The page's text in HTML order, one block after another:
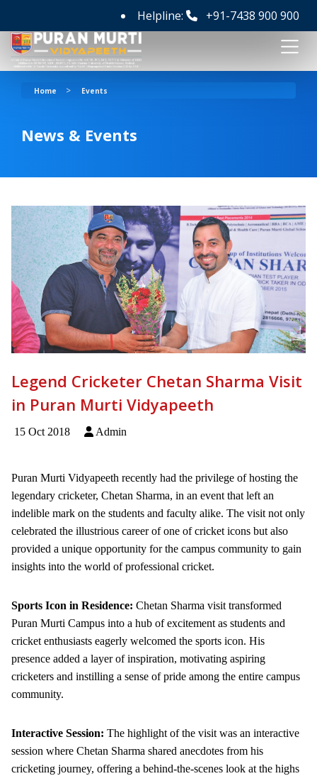
Helpline: +91-7438 900 900
Home > Events
News & Events
Legend Cricketer Chetan Sharma Visit
in Puran Murti Vidyapeeth
15 Oct 2018 Admin
Puran Murti Vidyapeeth recently had the privilege of hosting the
legendary cricketer, Chetan Sharma, in an event that left an
indelible mark on the students and faculty alike. The visit not only
celebrated the illustrious career of one of cricket icons but also
provided a unique opportunity for the campus community to gain
insights into the world of professional cricket.
Sports Icon in Residence: Chetan Sharma visit transformed
Puran Murti Campus into a hub of excitement as students and
cricket enthusiasts eagerly welcomed the sports icon. His
presence added a layer of inspiration, motivating aspiring
cricketers and instilling a sense of pride among the entire campus
community.
Interactive Session: The highlight of the visit was an interactive
session where Chetan Sharma shared anecdotes from his
cricketing journey, offering a behind-the-scenes look at the highs